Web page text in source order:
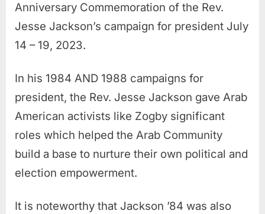
Anniversary Commemoration of the Rev.
Jesse Jackson’s campaign for president July
14 – 19, 2023.
In his 1984 AND 1988 campaigns for
president, the Rev. Jesse Jackson gave Arab
American activists like Zogby significant
roles which helped the Arab Community
build a base to nurture their own political and
election empowerment.
It is noteworthy that Jackson ’84 was also